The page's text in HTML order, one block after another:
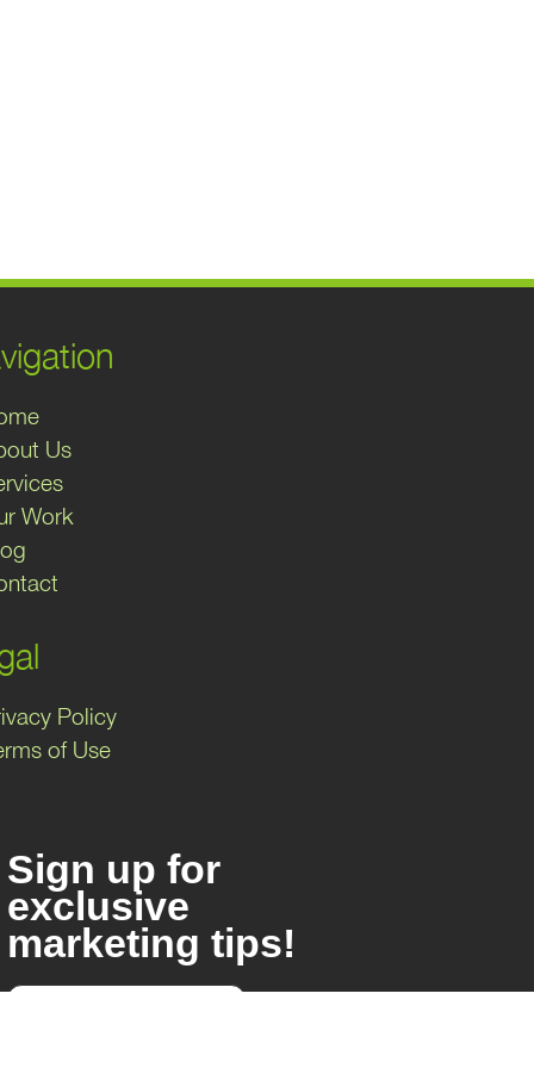
Us
Work
Policy
of Use
Sign up for
exclusive
marketing tips!